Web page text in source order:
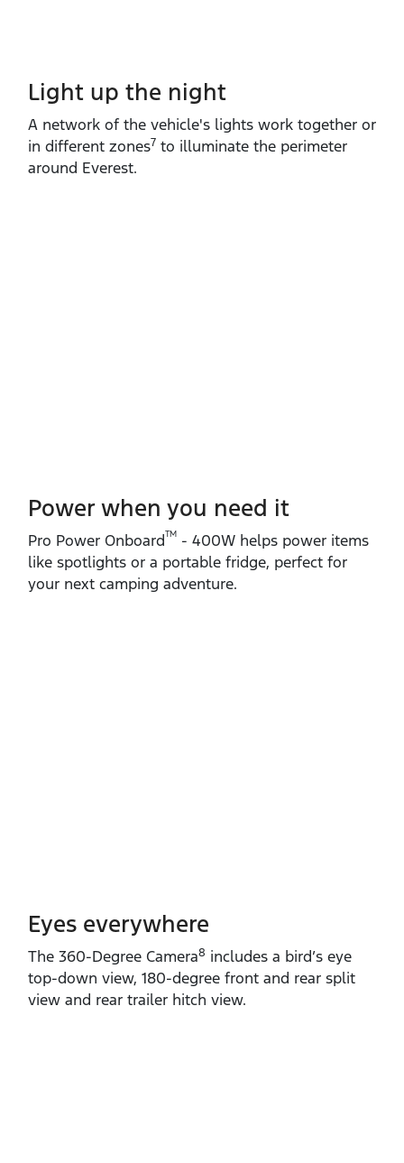
Light up the night
A network of the vehicle's lights work together or
in different zones7 to illuminate the perimeter
around Everest.
Power when you need it
Pro Power OnboardTM ‑ 400W helps power items
like spotlights or a portable fridge, perfect for
your next camping adventure.
Eyes everywhere
The 360‑Degree Camera8 includes a bird’s eye
top‑down view, 180‑degree front and rear split
view and rear trailer hitch view.